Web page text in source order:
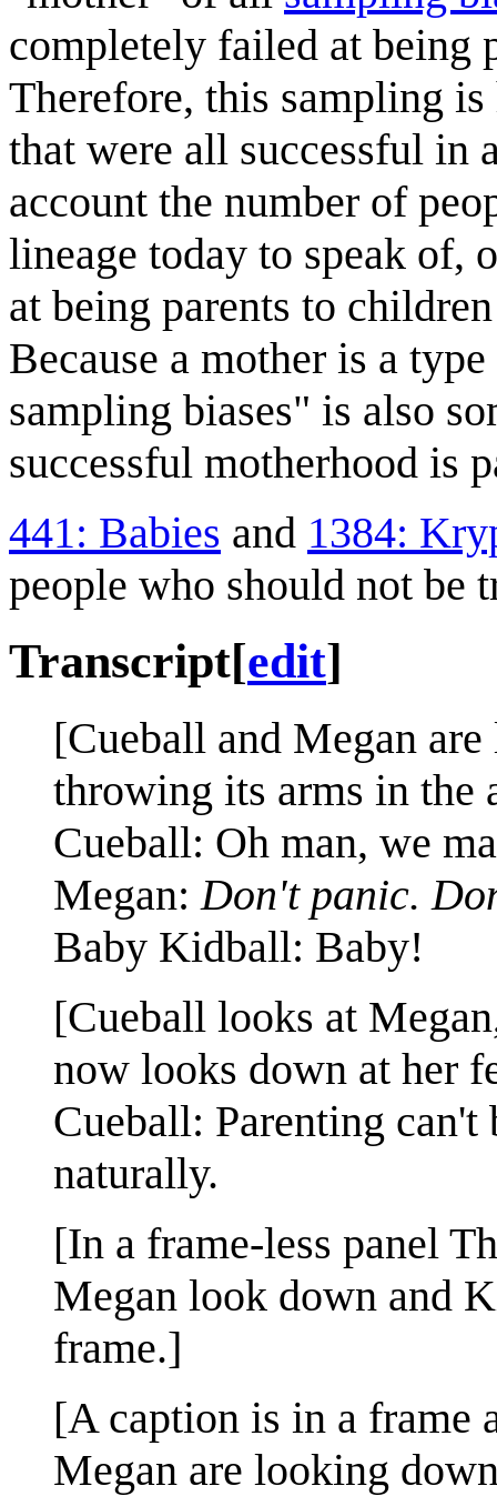
completely failed at being
Therefore, this sampling
that were all successful in
account the number of
lineage today to speak of,
at being parents to
Because a mother is a
sampling biases" is also
successful motherhood is
441: Babies and 1384:
people who should not be
Transcript[edit]
[Cueball and Megan
throwing its arms in the
Cueball: Oh man, we
Megan: Don't panic.
Baby Kidball: Baby!
[Cueball looks at
now looks down at her
Cueball: Parenting can't
naturally.
[In a frame-less panel
Megan look down and
frame.]
[A caption is in a frame
Megan are looking